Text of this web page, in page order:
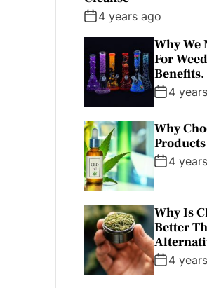
4 years ago
Why We
For
Benefits.
4
Why
Products
4
Why Is
Better
4